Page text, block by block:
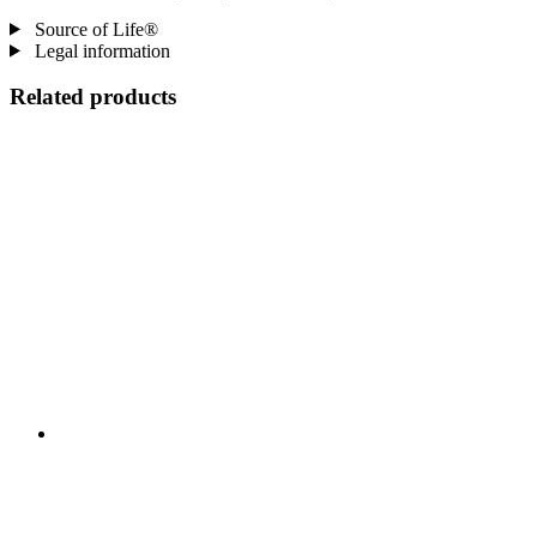
Source of Life®
Legal information
Related products